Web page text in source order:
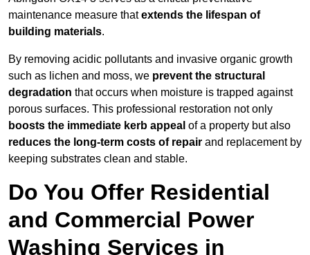
maintenance measure thatextends the lifespan of
building materials.
By removing acidic pollutants and invasive organic growth
such as lichen and moss, we prevent the structural
degradation that occurs when moisture is trapped against
porous surfaces. This professional restoration not only
boosts the immediate kerb appeal of a property but also
reduces the long-term costs of repair and replacement by
keeping substrates clean and stable.
Do You Offer Residential
and Commercial Power
Washing Services in